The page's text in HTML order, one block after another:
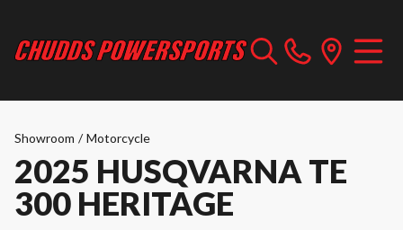
Showroom / Motorcycle
2025 HUSQVARNA TE
300 HERITAGE